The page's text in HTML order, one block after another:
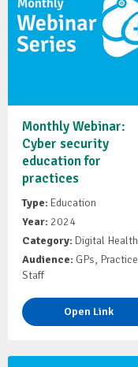
Monthly Webinar:
Cyber security
education for
practices
Type: Education
Year: 2024
Category: Digital Health
Audience: GPs, Practice
Staff
Open Link